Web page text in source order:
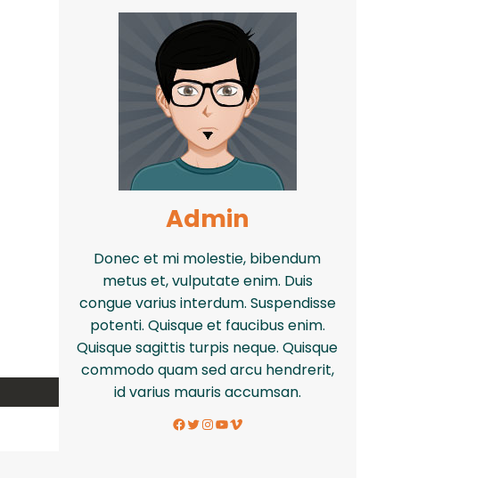
Admin
Donec et mi molestie, bibendum
metus et, vulputate enim. Duis
congue varius interdum. Suspendisse
potenti. Quisque et faucibus enim.
Quisque sagittis turpis neque. Quisque
commodo quam sed arcu hendrerit,
id varius mauris accumsan.
Facebook Twitter InstagramYouTube Vimeo